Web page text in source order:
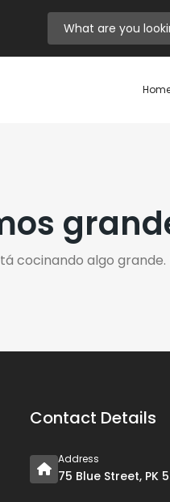
cocinando algo
Contact Details
Address
75 Blue Street, PK